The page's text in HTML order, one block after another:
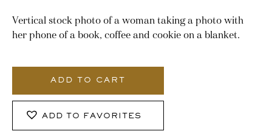
Vertical stock photo of a woman taking a photo with
her phone of a book, coffee and cookie on a blanket.
ADD TO CART
ADD TO FAVORITES